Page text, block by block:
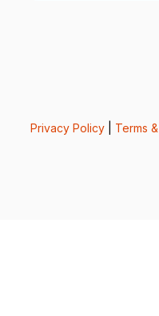
Privacy Policy| Terms